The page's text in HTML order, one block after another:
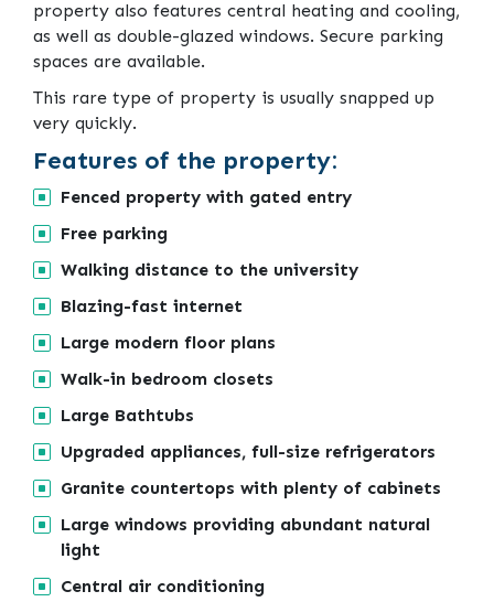
property also features central heating and cooling,
as well as double-glazed windows. Secure parking
spaces are available.
This rare type of property is usually snapped up
very quickly.
Features of the property:
Fenced property with gated entry
Free parking
Walking distance to the university
Blazing-fast internet
Large modern floor plans
Walk-in bedroom closets
Large Bathtubs
Upgraded appliances, full-size refrigerators
Granite countertops with plenty of cabinets
Large windows providing abundant natural
light
Central air conditioning